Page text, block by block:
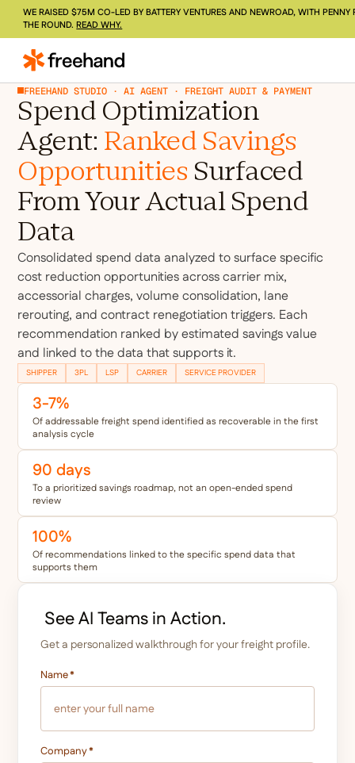
WE RAISED $75M CO-LED BY BATTERY VENTURES AND NEWROAD, WITH PENNY
THE ROUND.READ WHY.
FREEHAND STUDIO · AI AGENT · FREIGHT AUDIT & PAYMENT
Spend Optimization
Agent: Ranked Savings
Opportunities Surfaced
From Your Actual Spend
Data
Consolidated spend data analyzed to surface specific
cost reduction opportunities across carrier mix,
accessorial charges, volume consolidation, lane
rerouting, and contract renegotiation triggers. Each
recommendation ranked by estimated savings value
and linked to the data that supports it.
SHIPPER 3PL LSP CARRIER SERVICE PROVIDER
3-7%
Of addressable freight spend identified as recoverable in the first
analysis cycle
90 days
To a prioritized savings roadmap, not an open-ended spend
review
100%
Of recommendations linked to the specific spend data that
supports them
See AI Teams in Action.
Get a personalized walkthrough for your freight profile.
Name*
Company*